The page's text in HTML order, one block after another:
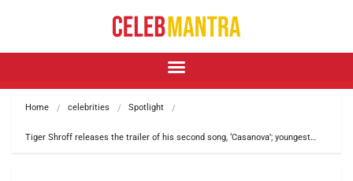
Home celebrities Spotlight
Tiger Shroff releases the trailer of his second song, ‘Casanova’; youngest…